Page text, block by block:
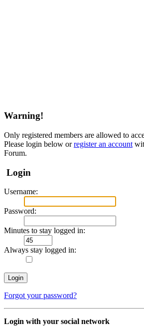
Warning!
Only registered members are allowed to
Please login below orregister an account
Forum.
Login
Username:
Password:
Minutes to stay logged in:
Always stay logged in:
Forgot your password?
Login with your social network